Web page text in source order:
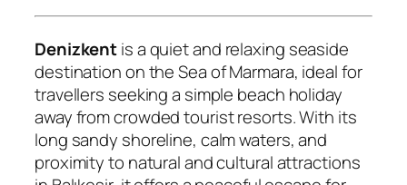
Denizkentis a quiet and relaxing seaside
destination on the Sea of Marmara, ideal for
travellers seeking a simple beach holiday
away from crowded tourist resorts. With its
long sandy shoreline, calm waters, and
proximity to natural and cultural attractions